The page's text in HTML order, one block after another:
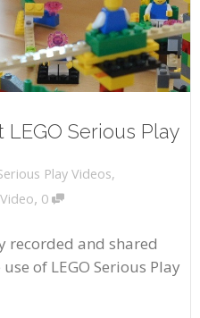
Serious Play
Play Videos,
Video, 0
recorded and shared
of LEGO Serious Play